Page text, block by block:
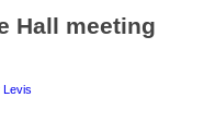
Hall meeting
Levis